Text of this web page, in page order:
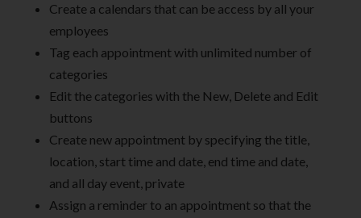
Create a calendars that can be access by all your
employees
Tag each appointment with unlimited number of
categories
Edit the categories with the New, Delete and Edit
buttons
Create new appointment by specifying the title,
location, start time and date, end time and date,
and all day event, private
Assign a reminder to an appointment so that the